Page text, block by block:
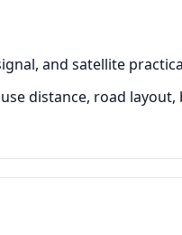
and satellite
distance, road